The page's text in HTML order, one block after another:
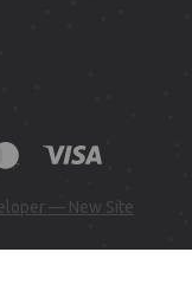
— New Site